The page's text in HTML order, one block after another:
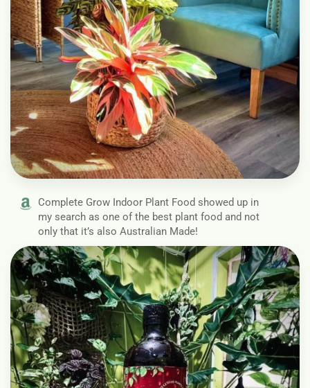
Complete Grow Indoor Plant Food showed up in
my search as one of the best plant food and not
only that it’s also Australian Made!